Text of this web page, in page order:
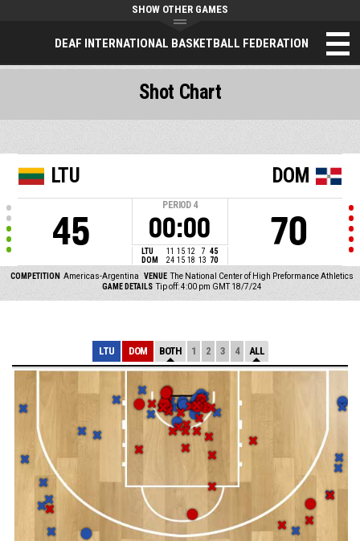
DEAF INTERNATIONAL BASKETBALL FEDERATION
SHOW OTHER GAMES
LTU
45
PERIOD 4
00:00
LTU 11 15 12 7 45
DOM
24 15 18 13 70
DOM
70
COMPETITION Americas-Argentina VENUE The National Center of High Preformance Athletics
GAME DETAILS Tip off: 4:00 pm GMT 18/7/24
Shot Chart
LTU DOM BOTH 1 2 3 4 ALL